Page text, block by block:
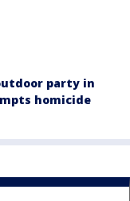
party in
homicide